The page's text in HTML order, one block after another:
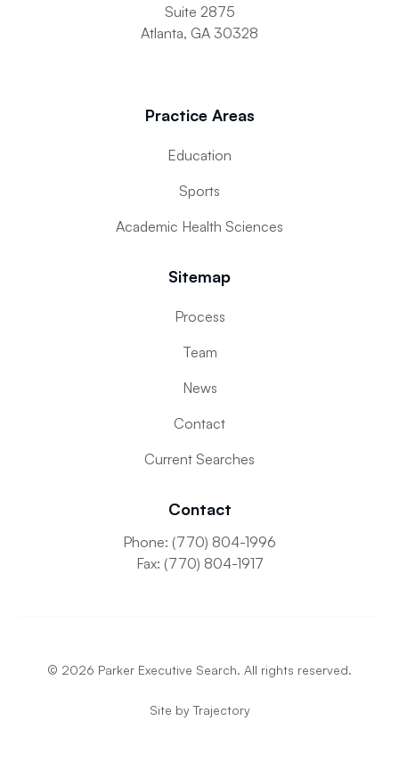
Suite 2875
Atlanta, GA 30328
Practice Areas
Education
Sports
Academic Health Sciences
Sitemap
Process
Team
News
Contact
Current Searches
Contact
Phone: (770) 804-1996
Fax: (770) 804-1917
© 2026 Parker Executive Search. All rights reserved.
Site by Trajectory